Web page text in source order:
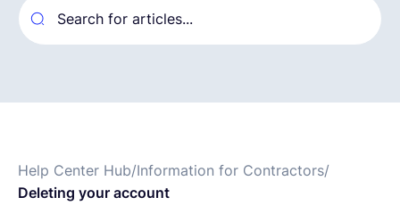
Help Center Hub/Information for Contractors/
Deleting your account
Resources
English